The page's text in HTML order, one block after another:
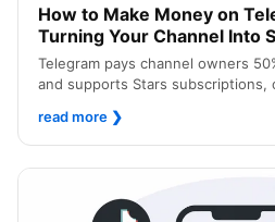
How to Make Money on
Turning Your Channel Into
Telegram pays channel owners
and supports Stars subscriptions,
read more ❯